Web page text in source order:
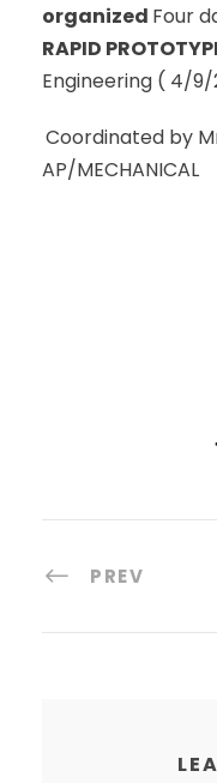
organized Four
RAPID
Engineering ( 4/9/
Coordinated by
AP/MECHANICAL
PREV